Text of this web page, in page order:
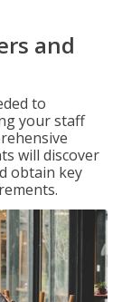
and
to
your staff
will discover
obtain key